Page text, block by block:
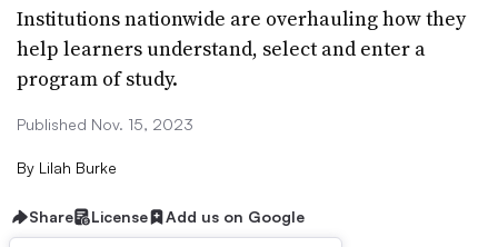
Institutions nationwide are overhauling how they
help learners understand, select and enter a
program of study.
Published Nov. 15, 2023
By Lilah Burke
Share License Add us on Google